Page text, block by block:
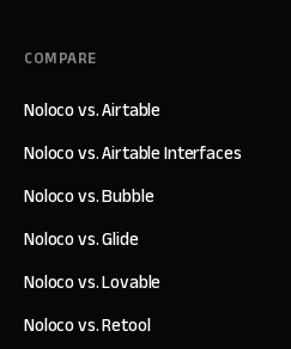
COMPARE
Noloco vs. Airtable
Noloco vs. Airtable Interfaces
Noloco vs. Bubble
Noloco vs. Glide
Noloco vs. Lovable
Noloco vs. Retool